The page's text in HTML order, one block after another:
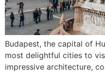
Budapest, the capital of
most delightful cities to
impressive architecture,